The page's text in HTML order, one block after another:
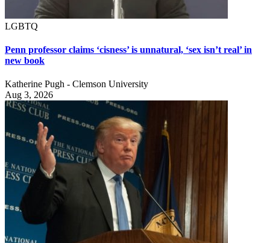
LGBTQ
Penn professor claims ‘cisness’ is unnatural, ‘sex isn’t real’ in
new book
Katherine Pugh - Clemson University
Aug 3, 2026